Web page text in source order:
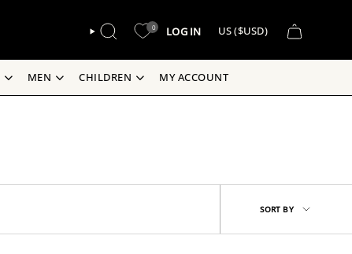
SEARCH
0 LOG IN US ($USD)
MEN CHILDREN MY ACCOUNT
Sort
by
SORT BY